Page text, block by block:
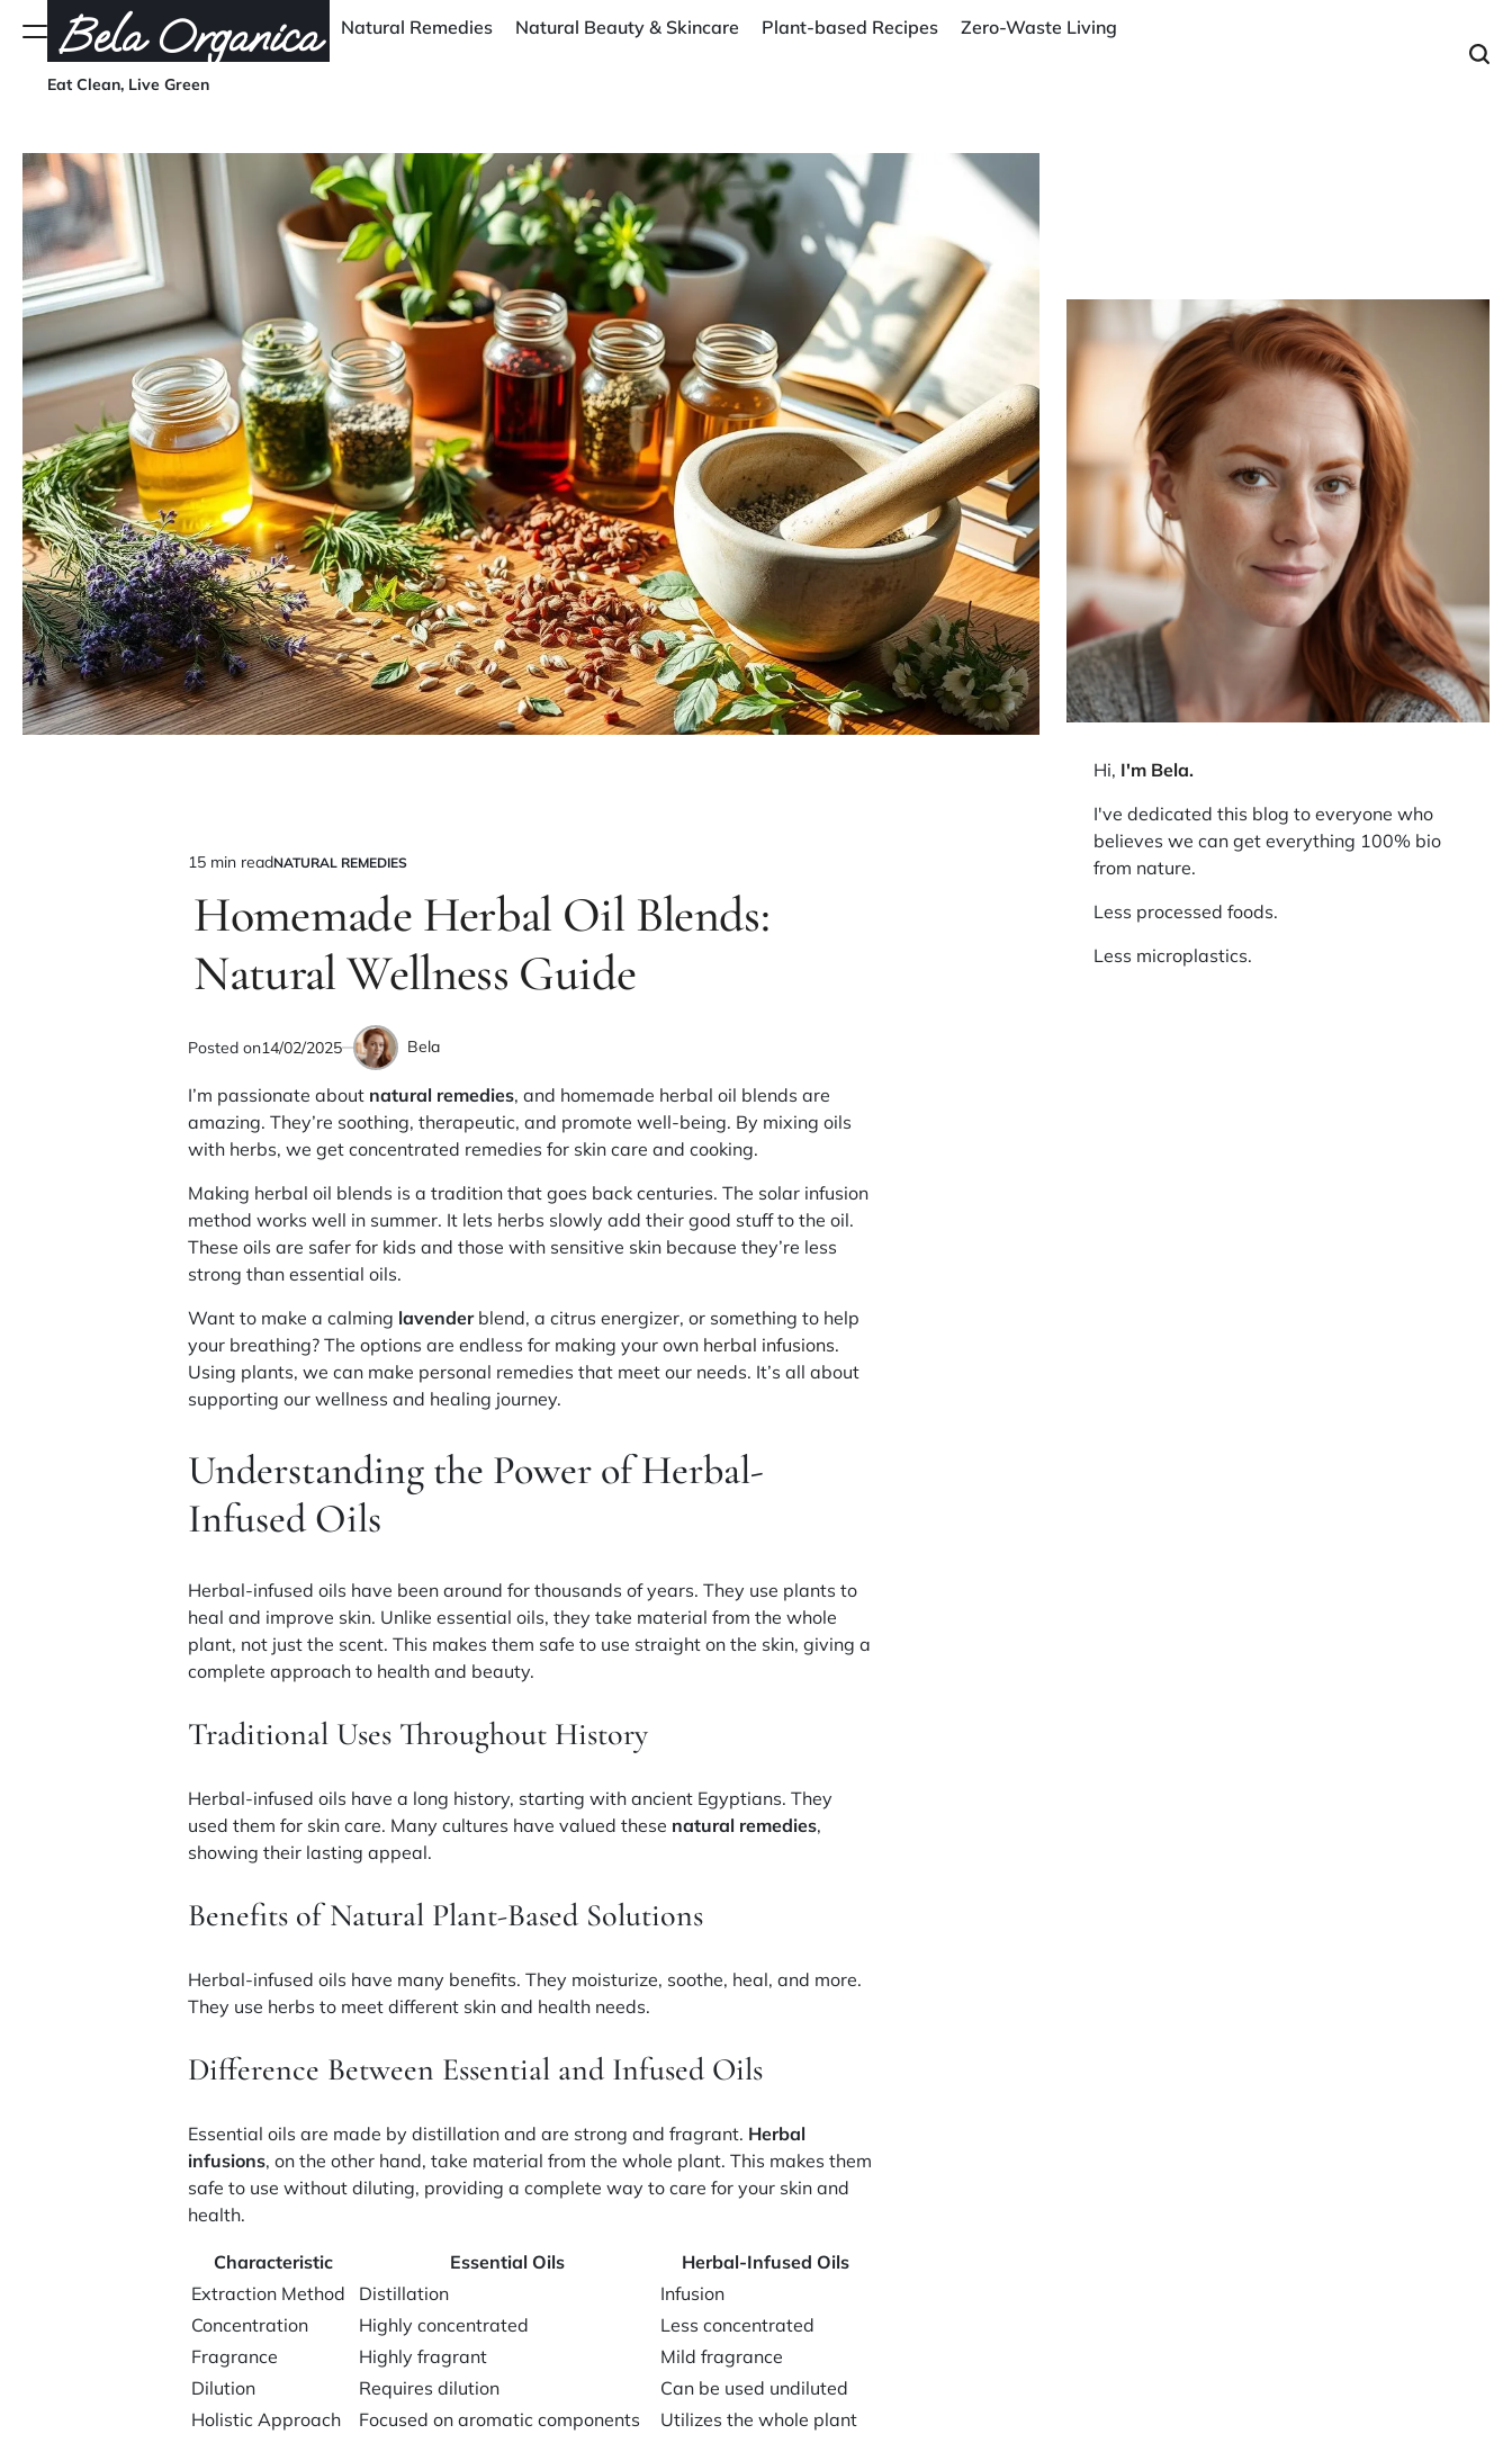
content
MenuBela Organica
Eat Clean, Live Green
Natural Remedies Natural Beauty & Skincare Plant-based Recipes Zero-Waste Living
Estimated
read
time
15 min readPOSTED
NATURAL REMEDIES
Homemade Herbal Oil Blends:
Natural Wellness Guide
Posted on14/02/2025 by
Bela
I’m passionate about natural remedies, and homemade herbal oil blends are
amazing. They’re soothing, therapeutic, and promote well-being. By mixing oils
with herbs, we get concentrated remedies for skin care and cooking.
Making herbal oil blends is a tradition that goes back centuries. The solar infusion
method works well in summer. It lets herbs slowly add their good stuff to the oil.
These oils are safer for kids and those with sensitive skin because they’re less
strong than essential oils.
Want to make a calming lavenderblend, a citrus energizer, or something to help
your breathing? The options are endless for making your own herbal infusions.
Using plants, we can make personal remedies that meet our needs. It’s all about
supporting our wellness and healing journey.
Understanding the Power of Herbal-
Infused Oils
Herbal-infused oils have been around for thousands of years. They use plants to
heal and improve skin. Unlike essential oils, they take material from the whole
plant, not just the scent. This makes them safe to use straight on the skin, giving a
complete approach to health and beauty.
Traditional Uses Throughout History
Herbal-infused oils have a long history, starting with ancient Egyptians. They
used them for skin care. Many cultures have valued these natural remedies,
showing their lasting appeal.
Benefits of Natural Plant-Based Solutions
Herbal-infused oils have many benefits. They moisturize, soothe, heal, and more.
They use herbs to meet different skin and health needs.
Difference Between Essential and Infused Oils
Essential oils are made by distillation and are strong and fragrant. Herbal
infusions, on the other hand, take material from the whole plant. This makes them
safe to use without diluting, providing a complete way to care for your skin and
health.
Characteristic Essential Oils
Herbal-Infused Oils
Extraction Method
Distillation
Infusion
Concentration
Highly concentrated
Less concentrated
Fragrance
Highly fragrant
Mild fragrance
Dilution
Requires dilution
Can be used undiluted
Holistic Approach
Focused on aromatic components Utilizes the whole plant
Hi, I'm Bela.
I've dedicated this blog to everyone who
believes we can get everything 100% bio
from nature.
Less processed foods.
Less microplastics.